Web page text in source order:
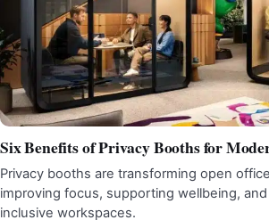
Six Benefits of Privacy Booths for
Privacy booths are transforming open
improving focus, supporting wellbeing,
inclusive workspaces.